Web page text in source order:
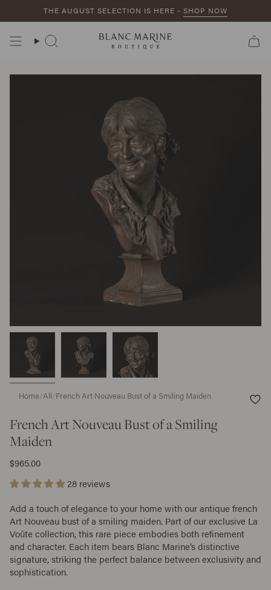
THE AUGUST SELECTION IS HERE - SHOP NOW
Search
Home/All/French Art Nouveau Bust of a Smiling Maiden
French Art Nouveau Bust of a Smiling
Maiden
$965.00
28 reviews
Add a touch of elegance to your home with our antique french
Art Nouveau bust of a smiling maiden. Part of our exclusive La
Voûte collection, this rare piece embodies both refinement
and character. Each item bears Blanc Marine’s distinctive
signature, striking the perfect balance between exclusivity and
sophistication.